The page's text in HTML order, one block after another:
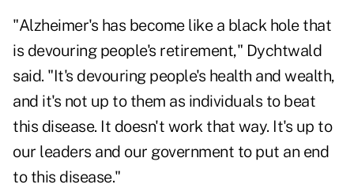
"Alzheimer's has become like a black hole that
is devouring people's retirement," Dychtwald
said. "It's devouring people's health and wealth,
and it's not up to them as individuals to beat
this disease. It doesn't work that way. It's up to
our leaders and our government to put an end
to this disease."